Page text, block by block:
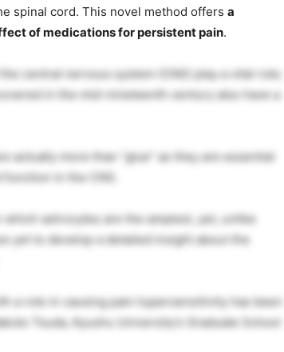
spinal cord. This novel method offers a
of medications for persistent pain.
central nervous system (CNS) play a vital role;
in the mid-nineteenth century also have a
actually more than “glue” as they are essential
in the CNS.
astrocytes are the amplest, yet, unlike
yet to develop a detailed insight about the
a role in causing pain hypersensitivity has been
Tsuda, Kyushu University’s Graduate School